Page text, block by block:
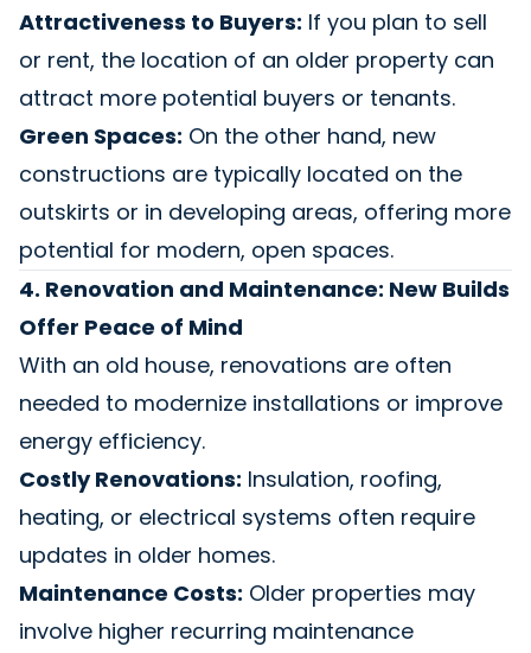
Attractiveness to Buyers: If you plan to sell
or rent, the location of an older property can
attract more potential buyers or tenants.
Green Spaces: On the other hand, new
constructions are typically located on the
outskirts or in developing areas, offering more
potential for modern, open spaces.
4. Renovation and Maintenance: New Builds
Offer Peace of Mind
With an old house, renovations are often
needed to modernize installations or improve
energy efficiency.
Costly Renovations: Insulation, roofing,
heating, or electrical systems often require
updates in older homes.
Maintenance Costs: Older properties may
involve higher recurring maintenance